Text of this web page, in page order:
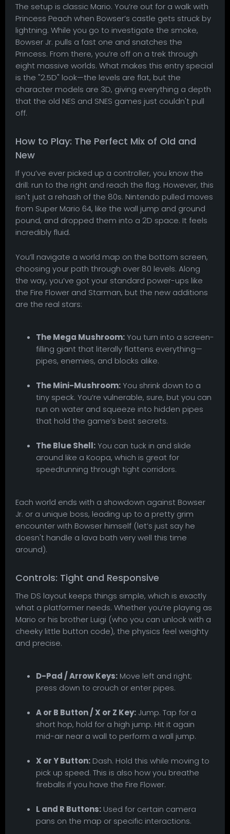
The setup is classic Mario. You’re out for a walk with
Princess Peach when Bowser’s castle gets struck by
lightning. While you go to investigate the smoke,
Bowser Jr. pulls a fast one and snatches the
Princess. From there, you’re off on a trek through
eight massive worlds. What makes this entry special
is the "2.5D" look—the levels are flat, but the
character models are 3D, giving everything a depth
that the old NES and SNES games just couldn't pull
off.
How to Play: The Perfect Mix of Old and
New
If you’ve ever picked up a controller, you know the
drill: run to the right and reach the flag. However, this
isn't just a rehash of the 80s. Nintendo pulled moves
from Super Mario 64, like the wall jump and ground
pound, and dropped them into a 2D space. It feels
incredibly fluid.
You’ll navigate a world map on the bottom screen,
choosing your path through over 80 levels. Along
the way, you’ve got your standard power-ups like
the Fire Flower and Starman, but the new additions
are the real stars:
The Mega Mushroom:You turn into a screen-
filling giant that literally flattens everything—
pipes, enemies, and blocks alike.
The Mini-Mushroom:You shrink down to a
tiny speck. You’re vulnerable, sure, but you can
run on water and squeeze into hidden pipes
that hold the game’s best secrets.
The Blue Shell:You can tuck in and slide
around like a Koopa, which is great for
speedrunning through tight corridors.
Each world ends with a showdown against Bowser
Jr. or a unique boss, leading up to a pretty grim
encounter with Bowser himself (let’s just say he
doesn't handle a lava bath very well this time
around).
Controls: Tight and Responsive
The DS layout keeps things simple, which is exactly
what a platformer needs. Whether you’re playing as
Mario or his brother Luigi (who you can unlock with a
cheeky little button code), the physics feel weighty
and precise.
D-Pad / Arrow Keys: Move left and right;
press down to crouch or enter pipes.
A or B Button / X or Z Key: Jump. Tap for a
short hop, hold for a high jump. Hit it again
mid-air near a wall to perform a wall jump.
X or Y Button: Dash. Hold this while moving to
pick up speed. This is also how you breathe
fireballs if you have the Fire Flower.
L and R Buttons: Used for certain camera
pans on the map or specific interactions.